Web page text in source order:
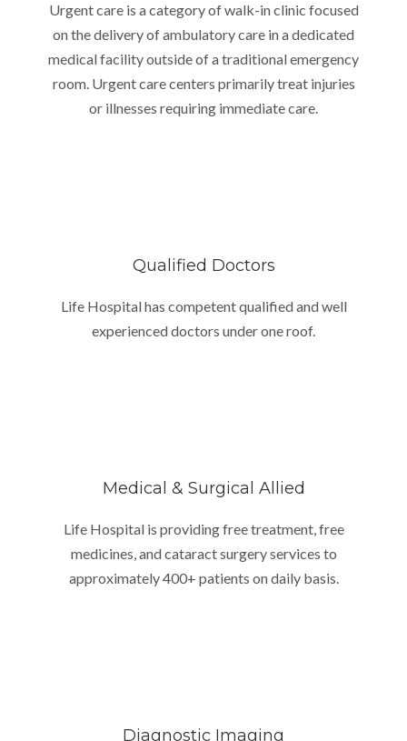
Urgent care is a category of walk-in clinic focused
on the delivery of ambulatory care in a dedicated
medical facility outside of a traditional emergency
room. Urgent care centers primarily treat injuries
or illnesses requiring immediate care.
Qualified Doctors
Life Hospital has competent qualified and well
experienced doctors under one roof.
Medical & Surgical Allied
Life Hospital is providing free treatment, free
medicines, and cataract surgery services to
approximately 400+ patients on daily basis.
Diagnostic Imaging